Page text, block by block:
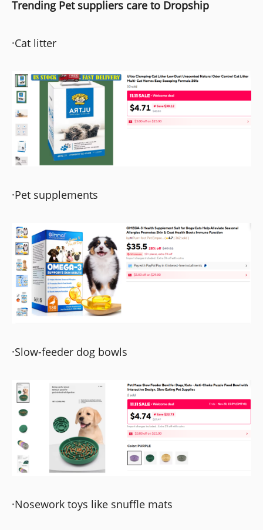
Trending Pet suppliers care to Dropship
·Cat litter
·Pet supplements
·Slow-feeder dog bowls
·Nosework toys like snuffle mats